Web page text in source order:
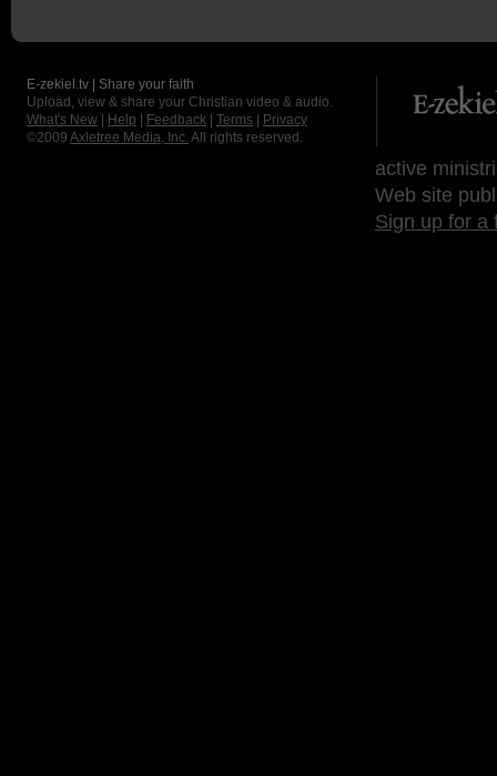
E-zekiel.tv | Share your faith
Upload, view & share your Christian video & audio.
What's New
Help Feedback Terms
Privacy
©2009 Axletree Media, Inc. All rights reserved.
active
Web site
Sign up for a